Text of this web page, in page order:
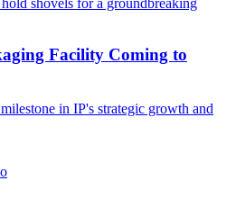
Facility Coming to
in IP's strategic growth and